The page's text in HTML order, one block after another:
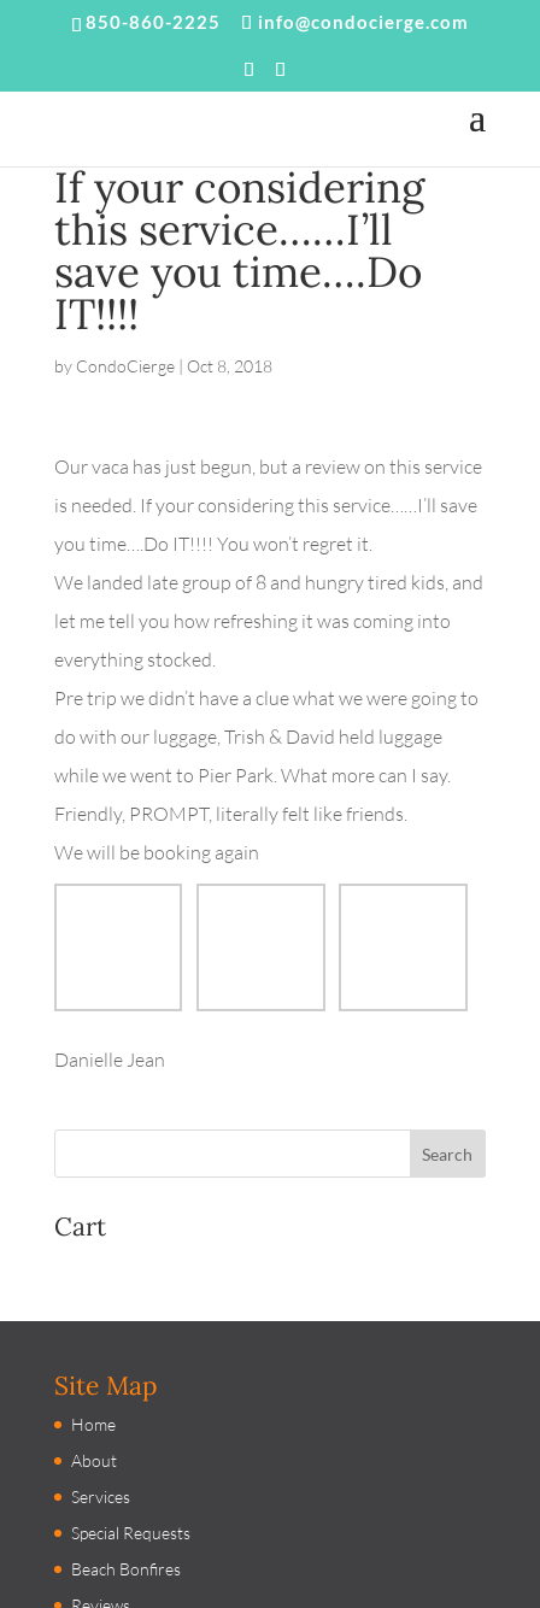
850-860-2225 info@condocierge.com
If your considering
this service……I’ll
save you time….Do
IT!!!!
by CondoCierge| Oct 8, 2018
Our vaca has just begun, but a review on this service
is needed. If your considering this service……I’ll save
you time….Do IT!!!! You won’t regret it.
We landed late group of 8 and hungry tired kids, and
let me tell you how refreshing it was coming into
everything stocked.
Pre trip we didn’t have a clue what we were going to
do with our luggage, Trish & David held luggage
while we went to Pier Park. What more can I say.
Friendly, PROMPT, literally felt like friends.
We will be booking again
Danielle Jean
Cart
Site Map
Home
About
Services
Special Requests
Beach Bonfires